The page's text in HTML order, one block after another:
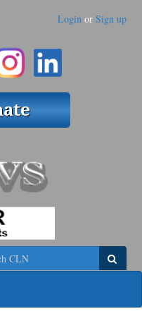
Login or Sign up
Search